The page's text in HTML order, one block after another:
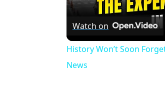
Watch on
History Won’t Soon
News